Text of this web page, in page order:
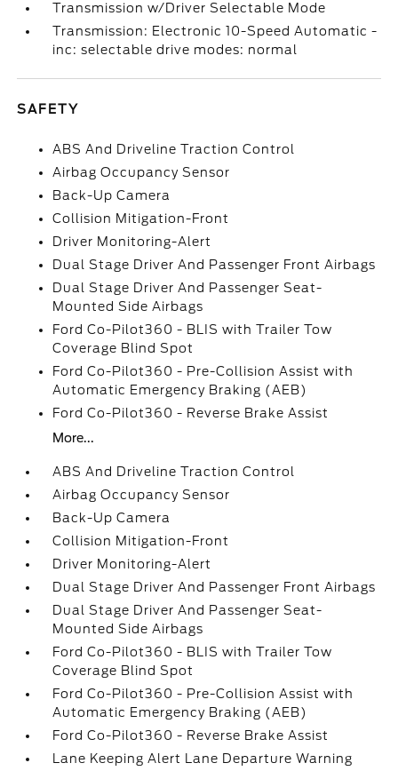
Transmission w/Driver Selectable Mode
Transmission: Electronic 10-Speed Automatic -
inc: selectable drive modes: normal
SAFETY
ABS And Driveline Traction Control
Airbag Occupancy Sensor
Back-Up Camera
Collision Mitigation-Front
Driver Monitoring-Alert
Dual Stage Driver And Passenger Front Airbags
Dual Stage Driver And Passenger Seat-
Mounted Side Airbags
Ford Co-Pilot360 - BLIS with Trailer Tow
Coverage Blind Spot
Ford Co-Pilot360 - Pre-Collision Assist with
Automatic Emergency Braking (AEB)
Ford Co-Pilot360 - Reverse Brake Assist
More...
ABS And Driveline Traction Control
Airbag Occupancy Sensor
Back-Up Camera
Collision Mitigation-Front
Driver Monitoring-Alert
Dual Stage Driver And Passenger Front Airbags
Dual Stage Driver And Passenger Seat-
Mounted Side Airbags
Ford Co-Pilot360 - BLIS with Trailer Tow
Coverage Blind Spot
Ford Co-Pilot360 - Pre-Collision Assist with
Automatic Emergency Braking (AEB)
Ford Co-Pilot360 - Reverse Brake Assist
Lane Keeping Alert Lane Departure Warning